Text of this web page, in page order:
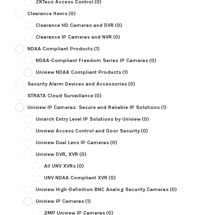
ZKTeco Access Control (0)
Clearance Items(0)
Clearance HD Cameras and DVR (0)
Clearance IP Cameras and NVR (0)
NDAA Compliant Products(1)
NDAA-Compliant Freedom Series IP Cameras(0)
Uniview NDAA Compliant Products(1)
Security Alarm Devices and Accessories(0)
STRATA Cloud Surveillance(0)
Uniview IP Cameras: Secure and Reliable IP Solutions(1)
Uniarch Entry Level IP Solutions by Uniview(0)
Uniview Access Control and Door Security(0)
Uniview Dual Lens IP Cameras(0)
Uniview DVR, XVR (0)
All UNV XVRs(0)
UNV NDAA Compliant XVR (0)
Uniview High-Definition BNC Analog Security Cameras(0)
Uniview IP Cameras(1)
2MP Uniview IP Cameras(0)